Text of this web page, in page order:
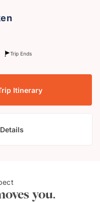
Trip Ends
Itinerary
you.